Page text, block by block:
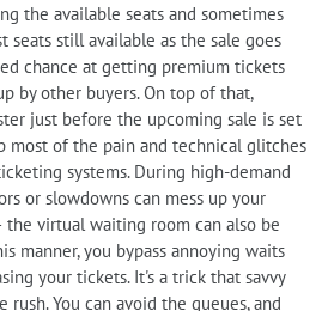
the available seats and sometimes
still available as the sale goes
chance at getting premium tickets
by other buyers. On top of that,
just before the upcoming sale is set
most of the pain and technical glitches
systems. During high-demand
or slowdowns can mess up your
virtual waiting room can also be
manner, you bypass annoying waits
your tickets. It's a trick that savvy
You can avoid the queues, and